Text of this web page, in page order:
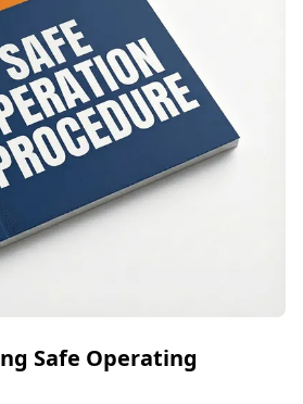
Safe Operating